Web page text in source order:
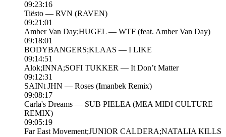
09:23:16
Tiësto — RVN (RAVEN)
09:21:01
Amber Van Day;HUGEL — WTF (feat. Amber Van Day)
09:18:01
BODYBANGERS;KLAAS — I LIKE
09:14:51
Alok;INNA;SOFI TUKKER — It Don’t Matter
09:12:31
SAINt JHN — Roses (Imanbek Remix)
09:08:17
Carla's Dreams — SUB PIELEA (MEA MIDI CULTURE
REMIX)
09:05:19
Far East Movement;JUNIOR CALDERA;NATALIA KILLS